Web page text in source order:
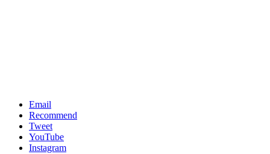
Email
Recommend
Tweet
YouTube
Instagram